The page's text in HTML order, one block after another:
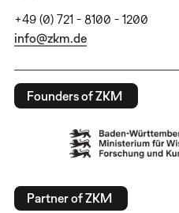
+49 (0) 721 - 8100 - 1200
info@zkm.de
Founders of ZKM
Partner of ZKM